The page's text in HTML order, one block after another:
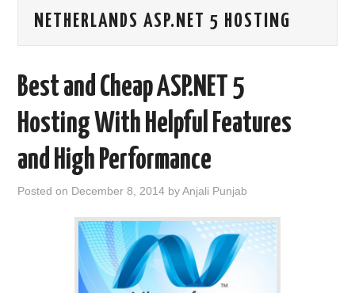
.NET MVC HOSTING
WINDOWS CLOUD HOSTING
WINDOWS DEDICATED SERVER
ADVERTISING INFO
CONTACT US
NETHERLANDS ASP.NET 5 HOSTING
Best and Cheap ASP.NET 5
Hosting With Helpful Features
and High Performance
Posted on December 8, 2014 byAnjali Punjab